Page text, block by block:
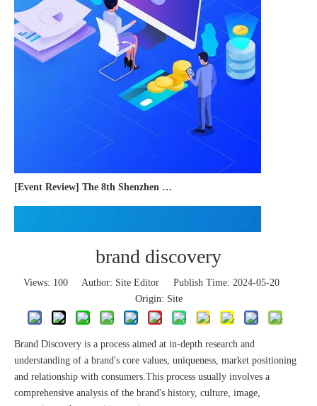
brand discovery
Views: 100 Author: Site Editor Publish Time: 2024-05-20
Origin: Site
Brand Discovery is a process aimed at in-depth research and
understanding of a brand's core values, uniqueness, market positioning
and relationship with consumers.This process usually involves a
comprehensive analysis of the brand's history, culture, image,